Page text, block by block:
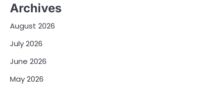
Archives
August 2026
July 2026
June 2026
May 2026